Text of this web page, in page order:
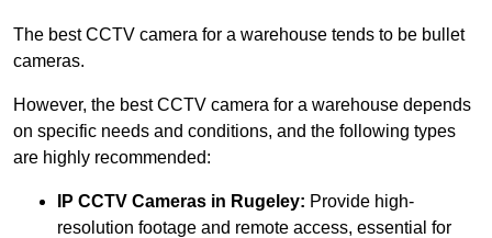
The best CCTV camera for a warehouse tends to be bullet
cameras.
However, the best CCTV camera for a warehouse depends
on specific needs and conditions, and the following types
are highly recommended:
IP CCTV Cameras in Rugeley: Provide high-
resolution footage and remote access, essential for